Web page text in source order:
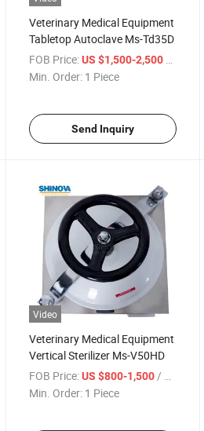
Veterinary Medical Equipment
Tabletop Autoclave Ms-Td35D
FOB Price: US $1,500-2,500
Min. Order: 1 Piece
Send Inquiry
Video
Veterinary Medical Equipment
Vertical Sterilizer Ms-V50HD
FOB Price: US $800-1,500 / Piece
Min. Order: 1 Piece